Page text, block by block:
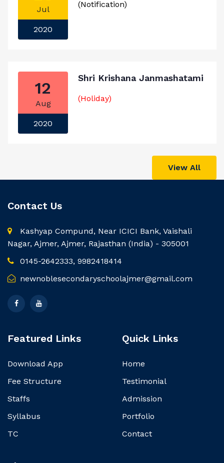
Jul
2020
(Notification)
12
Aug
2020
Shri Krishana Janmashatami
(Holiday)
View All
Contact Us
Kashyap Compund, Near ICICI Bank, Vaishali
Nagar, Ajmer, Ajmer, Rajasthan (India) - 305001
0145-2642333, 9982418414
newnoblesecondaryschoolajmer@gmail.com
Featured Links
Download App
Fee Structure
Staffs
Syllabus
TC
Quick Links
Home
Testimonial
Admission
Portfolio
Contact